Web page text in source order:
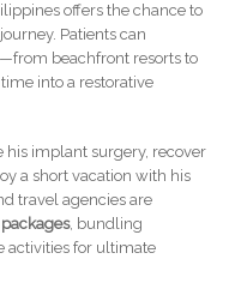
offers the chance to
Patients can
beachfront resorts to
into a restorative
his implant surgery, recover
a short vacation with his
travel agencies are
, bundling
activities for ultimate